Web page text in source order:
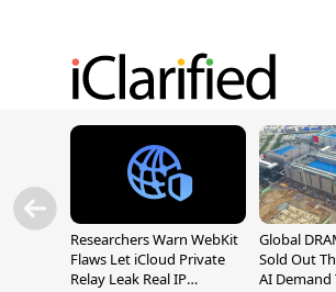
Researchers Warn WebKit
Flaws Let iCloud Private
Relay Leak Real IP
Global
Sold Out
AI